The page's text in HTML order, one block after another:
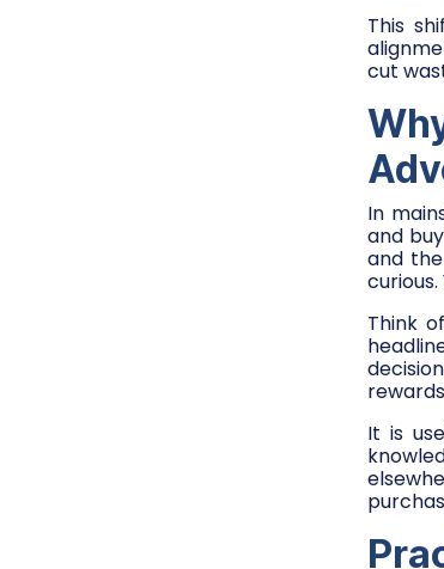
This
cut
In
and
and
Think
It is